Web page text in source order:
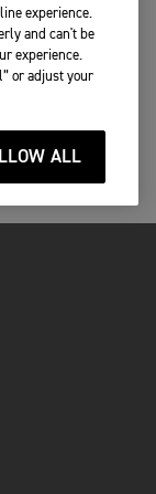
experience.
and can't be
experience.
or adjust your
ALL